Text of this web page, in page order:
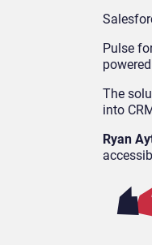
Pulse
The
into
Ryan